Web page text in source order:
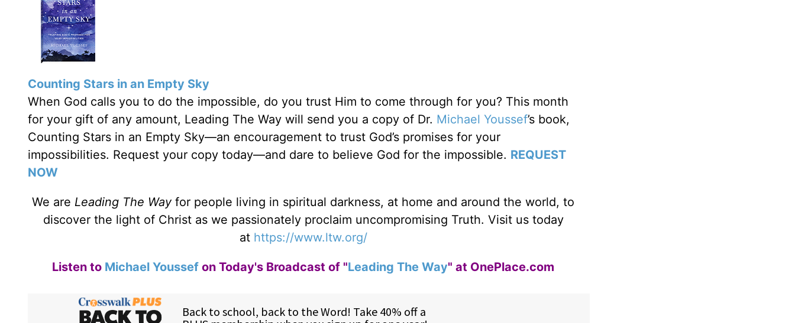
Counting Stars in an Empty Sky
When God calls you to do the impossible, do you trust Him to come through for you? This month
for your gift of any amount, Leading The Way will send you a copy of Dr. Michael Youssef’s book,
Counting Stars in an Empty Sky—an encouragement to trust God’s promises for your
impossibilities. Request your copy today—and dare to believe God for the impossible. REQUEST
NOW
We are Leading The Wayfor people living in spiritual darkness, at home and around the world, to
discover the light of Christ as we passionately proclaim uncompromising Truth. Visit us today
at https://www.ltw.org/
Listen to Michael Youssef on Today's Broadcast of "Leading The Way" at OnePlace.com